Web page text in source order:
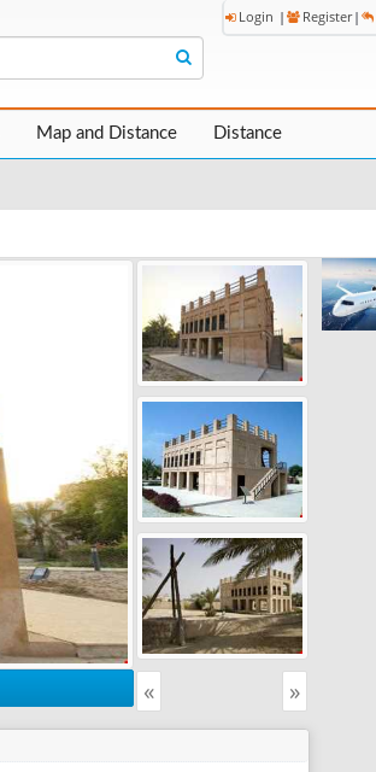
Login | Register |
Map and Distance Distance
« »